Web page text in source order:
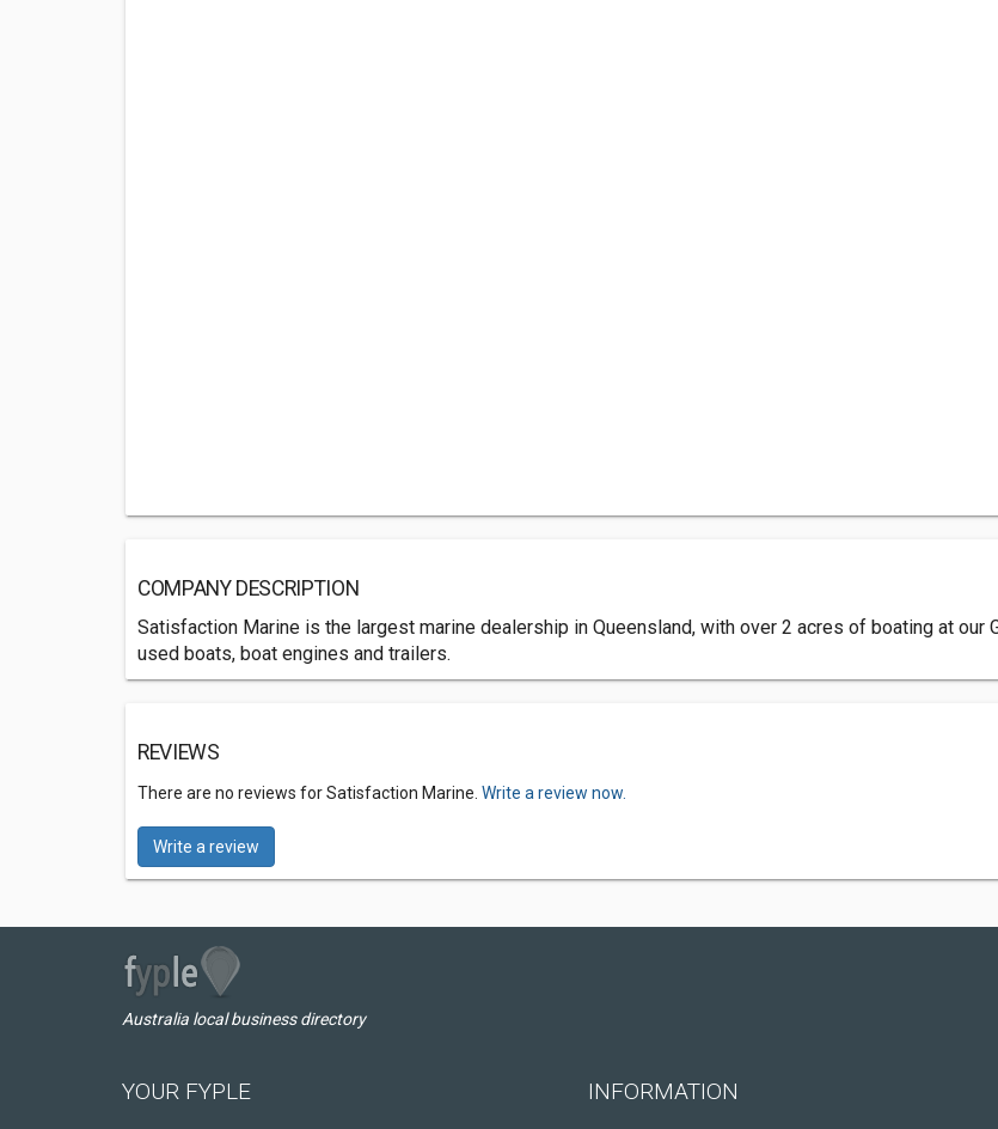
COMPANY DESCRIPTION
Satisfaction Marine is the largest marine dealership in Queensland, with over 2 acres of boating at our
used boats, boat engines and trailers.
REVIEWS
There are no reviews for Satisfaction Marine. Write a review now.
Write a review
Australia local business directory
YOUR FYPLE INFORMATION